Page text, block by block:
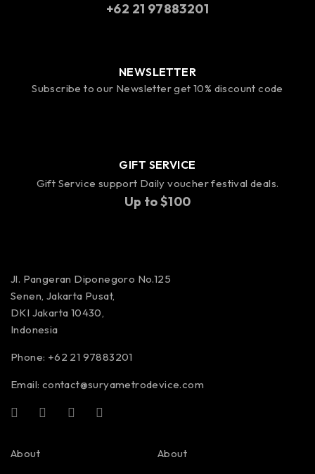
+62 21 97883201
NEWSLETTER
Subscribe to our Newsletter get 10% discount code
GIFT SERVICE
Gift Service support Daily voucher festival deals.
Up to $100
Jl. Pangeran Diponegoro No.125
Senen, Jakarta Pusat,
DKI Jakarta 10430,
Indonesia
Phone: +62 21 97883201
Email: contact@suryametrodevice.com
About About